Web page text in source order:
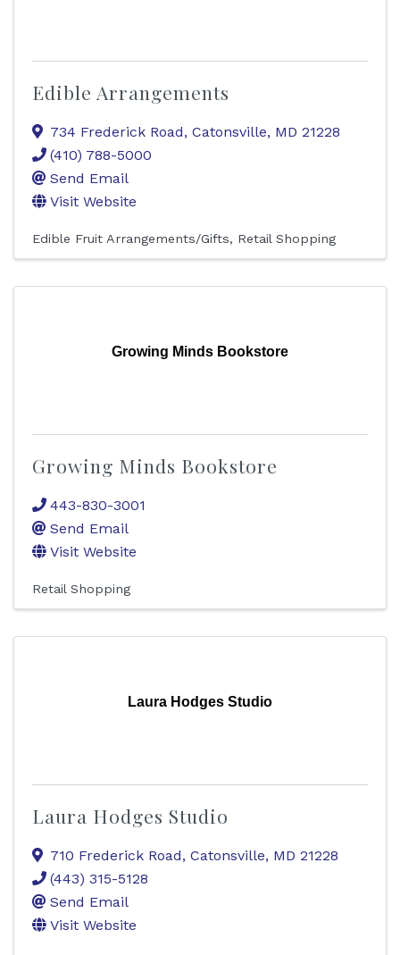
Edible Arrangements
734 Frederick Road, Catonsville, MD 21228
(410) 788-5000
Send Email
Visit Website
Edible Fruit Arrangements/Gifts Retail Shopping
Growing Minds Bookstore
Growing Minds Bookstore
443-830-3001
Send Email
Visit Website
Retail Shopping
Laura Hodges Studio
Laura Hodges Studio
710 Frederick Road, Catonsville, MD 21228
(443) 315-5128
Send Email
Visit Website